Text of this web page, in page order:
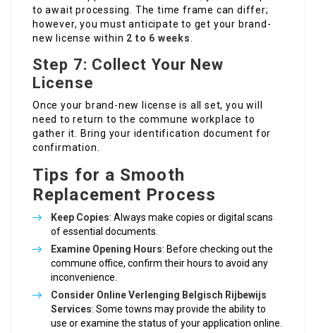
to await processing. The time frame can differ;
however, you must anticipate to get your brand-
new license within 2 to 6 weeks.
Step 7: Collect Your New
License
Once your brand-new license is all set, you will
need to return to the commune workplace to
gather it. Bring your identification document for
confirmation.
Tips for a Smooth
Replacement Process
Keep Copies: Always make copies or digital scans
of essential documents.
Examine Opening Hours: Before checking out the
commune office, confirm their hours to avoid any
inconvenience.
Consider Online Verlenging Belgisch Rijbewijs
Services: Some towns may provide the ability to
use or examine the status of your application online.